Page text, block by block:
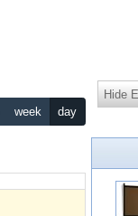
week day
Hide